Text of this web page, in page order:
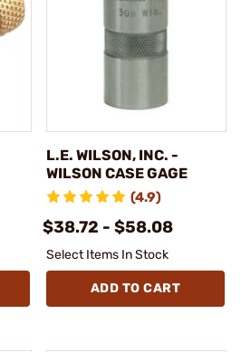
L.E. WILSON, INC. -
WILSON CASE GAGE
(4.9)
$38.72 - $58.08
Select Items In Stock
ADD TO CART